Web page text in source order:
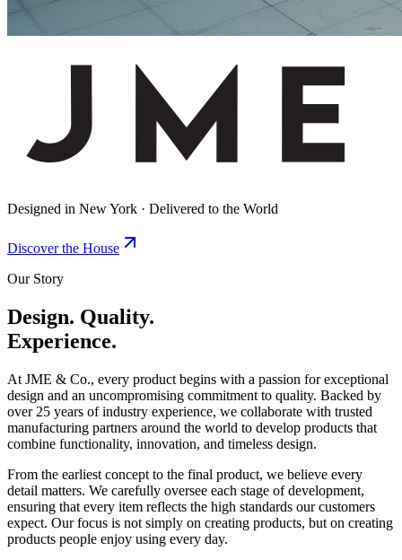
Designed in New York · Delivered to the World
Discover the House
Our Story
Design. Quality.
Experience.
At JME & Co., every product begins with a passion for exceptional
design and an uncompromising commitment to quality. Backed by
over 25 years of industry experience, we collaborate with trusted
manufacturing partners around the world to develop products that
combine functionality, innovation, and timeless design.
From the earliest concept to the final product, we believe every
detail matters. We carefully oversee each stage of development,
ensuring that every item reflects the high standards our customers
expect. Our focus is not simply on creating products, but on creating
products people enjoy using every day.